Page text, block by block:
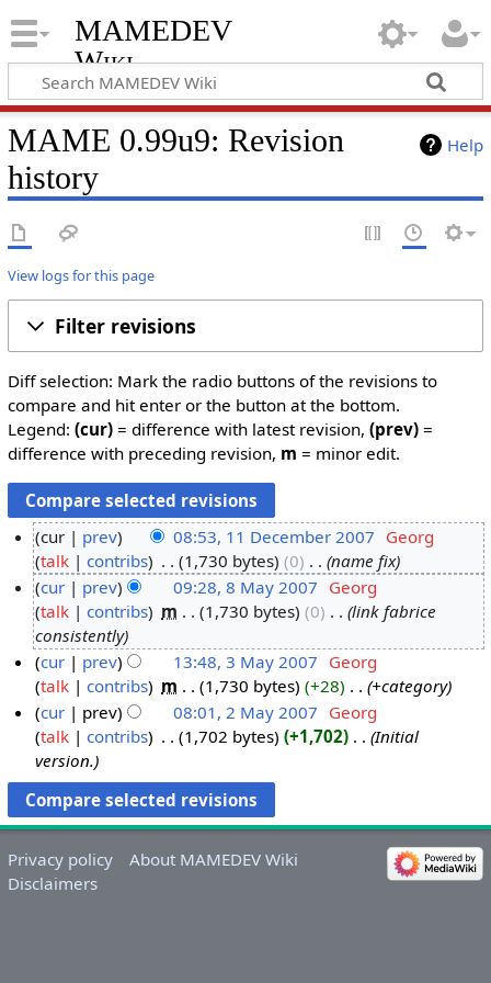
MAMEDEV
Wiki
Help
MAME 0.99u9: Revision
history
View logs for this page
Filter revisions
Diff selection: Mark the radio buttons of the revisions to
compare and hit enter or the button at the bottom.
Legend: (cur)= difference with latest revision, (prev)=
difference with preceding revision, m = minor edit.
1
c
m
r
2
0
7
cur prev 08:53, 11 December 2007 Georg
talk
contribs 1,730 bytes 0 name fix
a
2
7
cur prev 09:28, 8 May 2007 Georg
talk
contribs m 1,730 bytes 0
link fabrice
consistently
M
2
0
7
cur prev 13:48, 3 May 2007 Georg
talk
contribs m 1,730 bytes +28 +category
a
y
0
0
cur prev 08:01, 2 May 2007 Georg
talk
contribs 1,702 bytes +1,702
Initial
version.
Privacy policy
About MAMEDEV Wiki
Disclaimers